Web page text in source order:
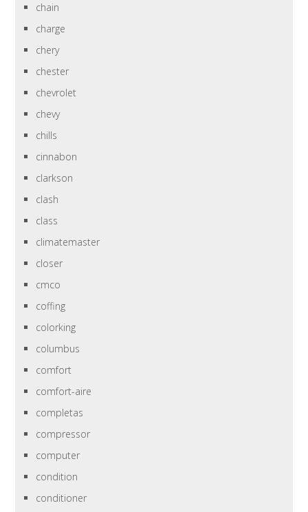
chain
charge
chery
chester
chevrolet
chevy
chills
cinnabon
clarkson
clash
class
climatemaster
closer
cmco
coffing
colorking
columbus
comfort
comfort-aire
completas
compressor
computer
condition
conditioner